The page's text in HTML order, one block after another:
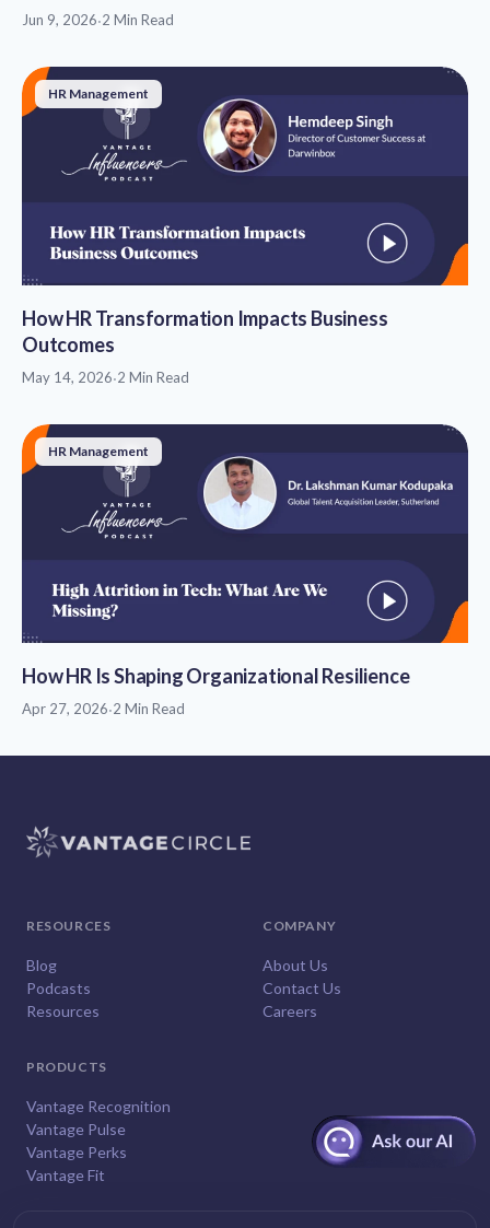
Jun 9, 2026·2 Min Read
HR Management
How HR Transformation Impacts Business
Outcomes
May 14, 2026·2 Min Read
HR Management
How HR Is Shaping Organizational Resilience
Apr 27, 2026·2 Min Read
RESOURCES
Blog
Podcasts
Resources
COMPANY
About Us
Contact Us
Careers
PRODUCTS
Vantage Recognition
Vantage Pulse
Vantage Perks
Vantage Fit